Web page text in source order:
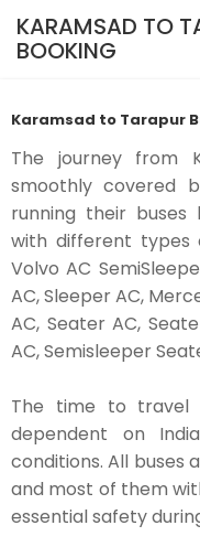
KARAMSAD TO
BOOKING
Karamsad to Tarapur
The journey from
smoothly covered
running their buses
with different types
Volvo AC
AC, Sleeper AC,
AC, Seater AC,
AC, Semisleeper
The time to travel
dependent on
conditions. All buses
and most of them
essential safety